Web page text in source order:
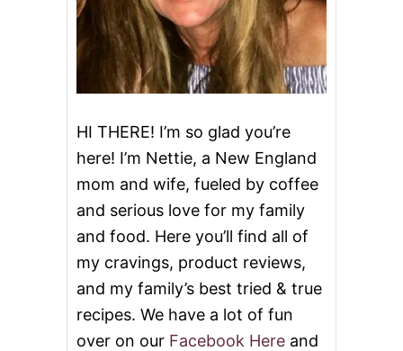
E
D
B
E
E
F
R
R
T
O
S
HI THERE! I’m so glad you’re
here! I’m Nettie, a New England
mom and wife, fueled by coffee
and serious love for my family
and food. Here you’ll find all of
my cravings, product reviews,
and my family’s best tried & true
recipes. We have a lot of fun
over on our Facebook Here and